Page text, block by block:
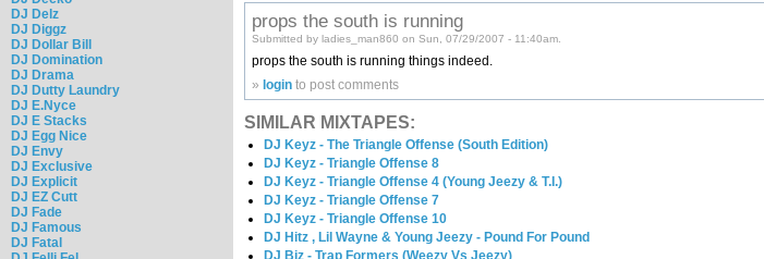
DJ Delz
DJ Diggz
DJ Dollar Bill
DJ Domination
DJ Drama
DJ Dutty Laundry
DJ E.Nyce
DJ E Stacks
DJ Egg Nice
DJ Envy
DJ Exclusive
DJ Explicit
DJ EZ Cutt
DJ Fade
DJ Famous
DJ Fatal
props the south is running
Submitted by ladies_man860 on Sun, 07/29/2007 - 11:40am.
props the south is running things indeed.
»login to post comments
SIMILAR MIXTAPES:
DJ Keyz - The Triangle Offense (South Edition)
DJ Keyz - Triangle Offense 8
DJ Keyz - Triangle Offense 4 (Young Jeezy & T.I.)
DJ Keyz - Triangle Offense 7
DJ Keyz - Triangle Offense 10
DJ Hitz , Lil Wayne & Young Jeezy - Pound For Pound
DJ Biz - Trap Formers (Weezy Vs Jeezy)